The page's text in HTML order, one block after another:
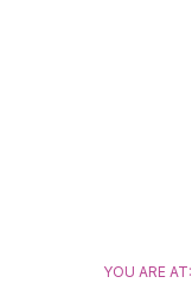
YOU ARE AT: